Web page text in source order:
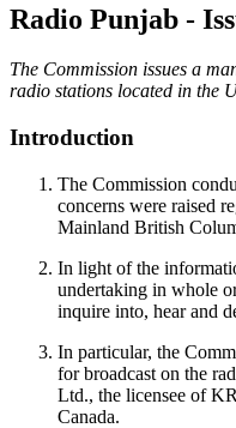
Radio Punjab -
The Commission issues a
radio stations located in the
Introduction
The Commission
concerns were raised
Mainland British
In light of the
undertaking in whole
inquire into, hear and
In particular, the
for broadcast on the
Ltd., the licensee of
Canada.